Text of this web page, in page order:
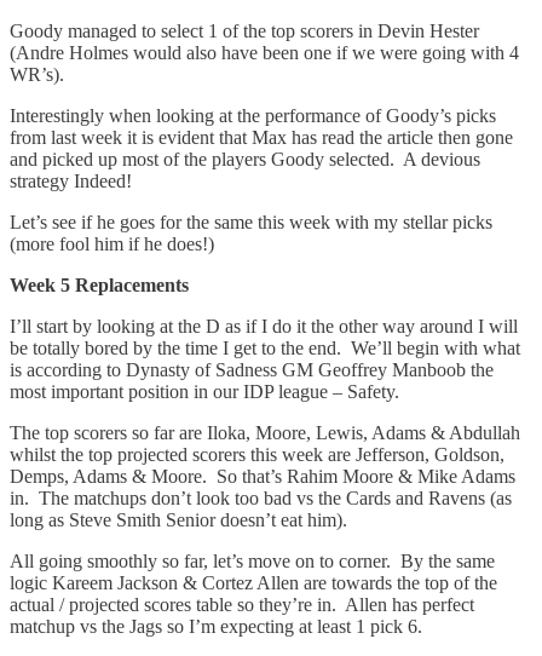
Goody managed to select 1 of the top scorers in Devin Hester
(Andre Holmes would also have been one if we were going with 4
WR’s).
Interestingly when looking at the performance of Goody’s picks
from last week it is evident that Max has read the article then gone
and picked up most of the players Goody selected. A devious
strategy Indeed!
Let’s see if he goes for the same this week with my stellar picks
(more fool him if he does!)
Week 5 Replacements
I’ll start by looking at the D as if I do it the other way around I will
be totally bored by the time I get to the end. We’ll begin with what
is according to Dynasty of Sadness GM Geoffrey Manboob the
most important position in our IDP league – Safety.
The top scorers so far are Iloka, Moore, Lewis, Adams & Abdullah
whilst the top projected scorers this week are Jefferson, Goldson,
Demps, Adams & Moore. So that’s Rahim Moore & Mike Adams
in. The matchups don’t look too bad vs the Cards and Ravens (as
long as Steve Smith Senior doesn’t eat him).
All going smoothly so far, let’s move on to corner. By the same
logic Kareem Jackson & Cortez Allen are towards the top of the
actual / projected scores table so they’re in. Allen has perfect
matchup vs the Jags so I’m expecting at least 1 pick 6.